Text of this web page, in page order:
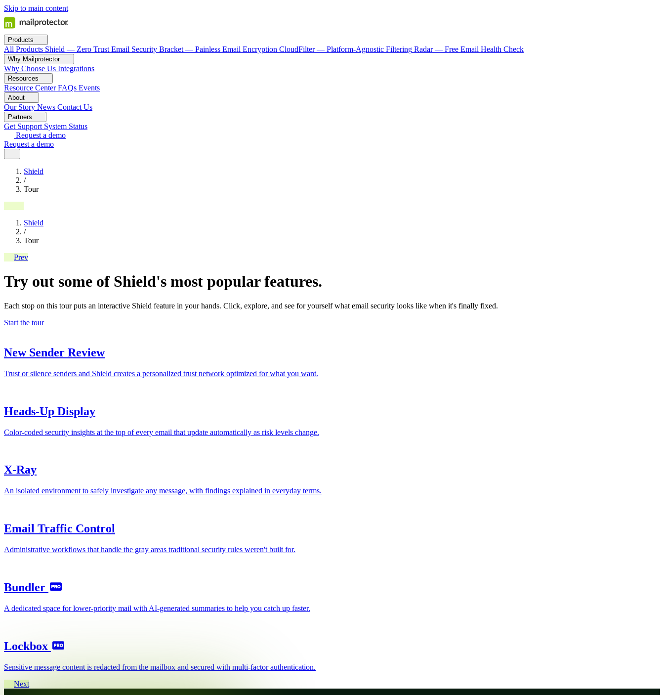
Skip to main content
Products
All Products Shield — Zero Trust Email Security Bracket — Painless Email Encryption CloudFilter — Platform-Agnostic Filtering Radar — Free Email Health Check
Why Mailprotector
Why Choose Us Integrations
Resources
Resource Center FAQs Events
About
Our Story News Contact Us
Partners
Get Support System Status
Request a demo
Request a demo
Shield
/
Tour
Shield
/
Tour
Prev
Try out some of Shield's most popular features.
Each stop on this tour puts an interactive Shield feature in your hands. Click, explore, and see for yourself what email security looks like when it's finally fixed.
Start the tour
New Sender Review
Trust or silence senders and Shield creates a personalized trust network optimized for what you want.
Heads-Up Display
Color-coded security insights at the top of every email that update automatically as risk levels change.
X-Ray
An isolated environment to safely investigate any message, with findings explained in everyday terms.
Email Traffic Control
Administrative workflows that handle the gray areas traditional security rules weren't built for.
Bundler
A dedicated space for lower-priority mail with AI-generated summaries to help you catch up faster.
Lockbox
Sensitive message content is redacted from the mailbox and secured with multi-factor authentication.
Next